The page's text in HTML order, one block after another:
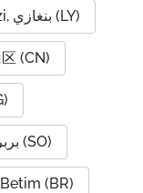
Benghazi, بنغازي (LY)
(CN)
Berbera, بربرة (SO)
Betim (BR)